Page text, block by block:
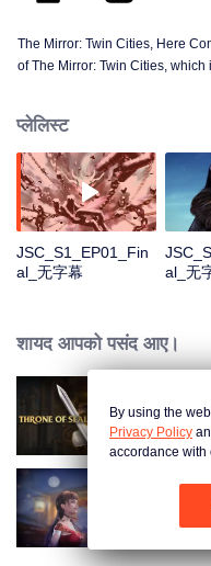
The Mirror: Twin Cities, Here
of The Mirror: Twin Cities,
quite different from what she
distinguished legendary
प्लेलिस्ट
JSC_S1_EP01_Fin
al_无字幕
al_无
शायद आपको पसंद आए।
By using the
Privacy Policy
accordance with